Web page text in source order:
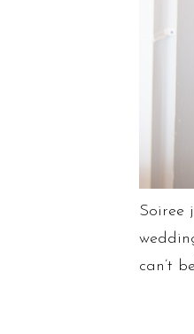
Soiree
can’t